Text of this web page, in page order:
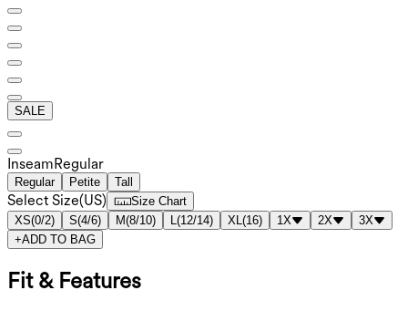
SALE
Inseam️Regular
Regular Petite Tall
Select Size(US)
Size Chart
XS(0/2) S(4/6) M(8/10) L(12/14) XL(16) 1X 2X
3X
+ADD TO BAG
Fit & Features